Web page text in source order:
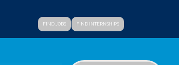
FIND JOBS FIND INTERNSHIPS